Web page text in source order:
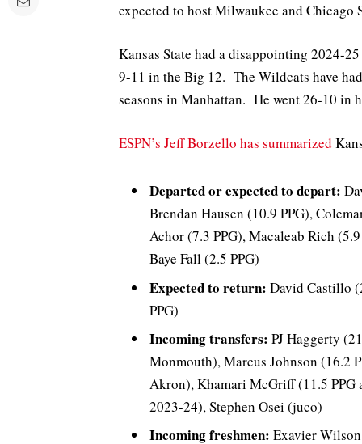
expected to host Milwaukee and Chicago
Kansas State had a disappointing 2024-
9-11 in the Big 12. The Wildcats have
seasons in Manhattan. He went 26-10 in
ESPN’s Jeff Borzello has summarized
Departed or expected to depart:
Brendan Hausen (10.9 PPG),
Achor (7.3 PPG), Macaleab Rich
Baye Fall (2.5 PPG)
Expected to return: David Castillo
PPG)
Incoming transfers: PJ Haggerty
Monmouth), Marcus Johnson (16.2
Akron), Khamari McGriff (11.5 PPG
2023-24), Stephen Osei (juco)
Incoming freshmen: Exavier